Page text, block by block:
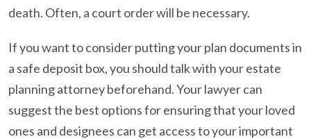
death. Often, a court order will be necessary.
If you want to consider putting your plan documents in
a safe deposit box, you should talk with your estate
planning attorney beforehand. Your lawyer can
suggest the best options for ensuring that your loved
ones and designees can get access to your important